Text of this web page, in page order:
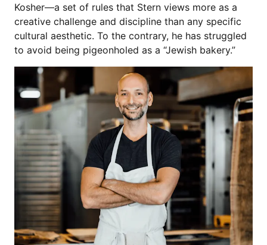
Kosher—a set of rules that Stern views more as a
creative challenge and discipline than any specific
cultural aesthetic. To the contrary, he has struggled
to avoid being pigeonholed as a “Jewish bakery.”